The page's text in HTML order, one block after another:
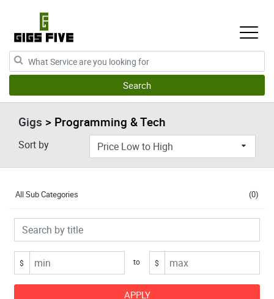
Gigs > Programming & Tech
Sort by
All Sub Categories (0)
$ to $